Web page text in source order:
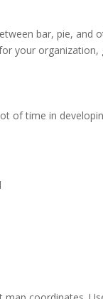
bar, pie, and
your
of time in